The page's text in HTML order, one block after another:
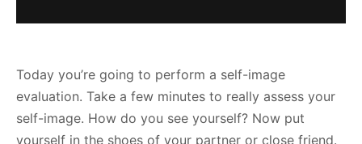
Today you’re going to perform a self-image
evaluation. Take a few minutes to really assess your
self-image. How do you see yourself? Now put
yourself in the shoes of your partner or close friend.